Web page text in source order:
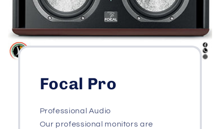
Focal Pro
Professional Audio
Our professional monitors are